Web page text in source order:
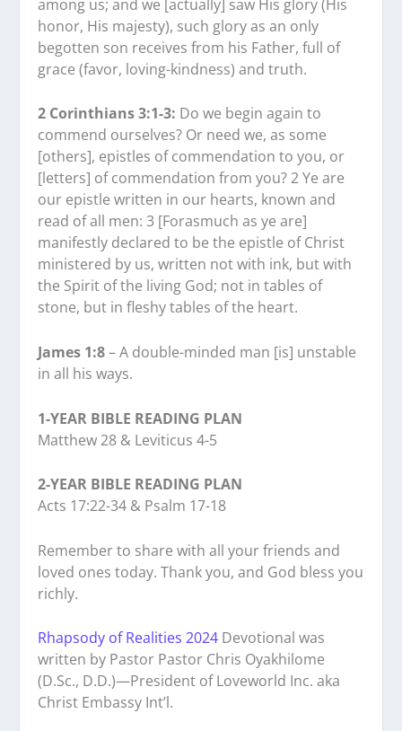
among us; and we [actually] saw His glory (His
honor, His majesty), such glory as an only
begotten son receives from his Father, full of
grace (favor, loving-kindness) and truth.
2 Corinthians 3:1-3: Do we begin again to
commend ourselves? Or need we, as some
[others], epistles of commendation to you, or
[letters] of commendation from you? 2 Ye are
our epistle written in our hearts, known and
read of all men: 3 [Forasmuch as ye are]
manifestly declared to be the epistle of Christ
ministered by us, written not with ink, but with
the Spirit of the living God; not in tables of
stone, but in fleshy tables of the heart.
James 1:8– A double-minded man [is] unstable
in all his ways.
1-YEAR BIBLE READING PLAN
Matthew 28 & Leviticus 4-5
2-YEAR BIBLE READING PLAN
Acts 17:22-34 & Psalm 17-18
Remember to share with all your friends and
loved ones today. Thank you, and God bless you
richly.
Rhapsody of Realities 2024 Devotional was
written by Pastor Pastor Chris Oyakhilome
(D.Sc., D.D.)—President of Loveworld Inc. aka
Christ Embassy Int’l.